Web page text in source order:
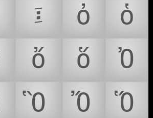
፤ ὀ
ὁ
ὄ ὅ
Ὀ
Ὃ Ὄ
Ὅ